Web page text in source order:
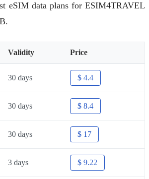
eSIM data plans for ESIM4TRAVEL
Validity Price
30 days $ 4.4
30 days $ 8.4
30 days $ 17
3 days $ 9.22